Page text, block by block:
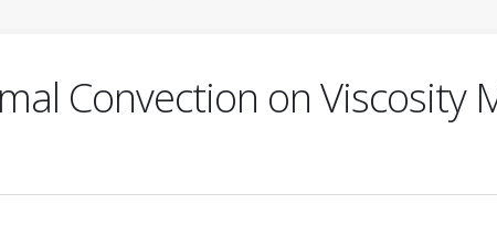
Convection on Viscosity